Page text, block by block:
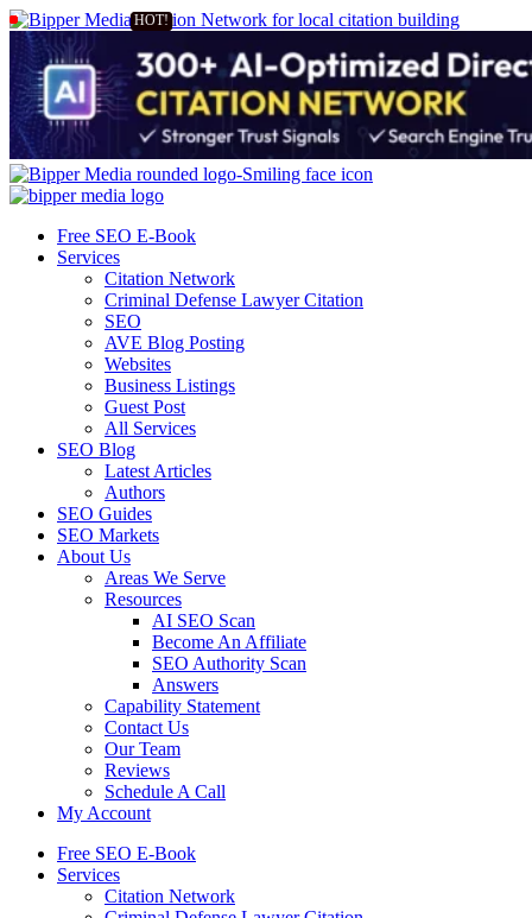
Free SEO E-Book
Services
Citation Network
Criminal Defense Lawyer Citation
SEO
AVE Blog Posting
Websites
Business Listings
Guest Post
All Services
SEO Blog
Latest Articles
Authors
SEO Guides
SEO Markets
About Us
Areas We Serve
Resources
AI SEO Scan
Become An Affiliate
SEO Authority Scan
Answers
Capability Statement
Contact Us
Our Team
Reviews
Schedule A Call
My Account
Free SEO E-Book
Services
Citation Network